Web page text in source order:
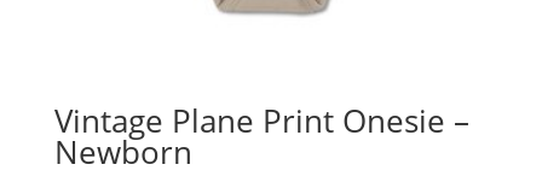
Vintage Plane Print Onesie –
Newborn